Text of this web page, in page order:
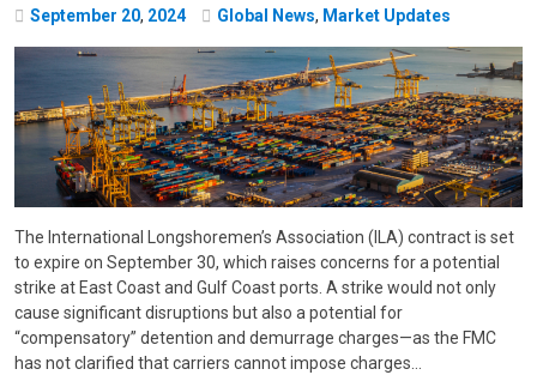
September 20, 2024 Global News, Market Updates
The International Longshoremen’s Association (ILA) contract is set
to expire on September 30, which raises concerns for a potential
strike at East Coast and Gulf Coast ports. A strike would not only
cause significant disruptions but also a potential for
“compensatory” detention and demurrage charges—as the FMC
has not clarified that carriers cannot impose charges…